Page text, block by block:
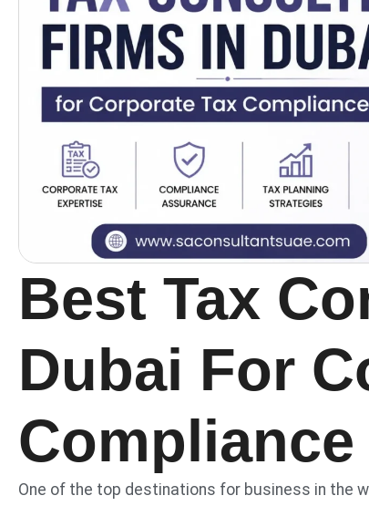
Best Tax
Dubai For
Compliance
One of the top destinations for business in the